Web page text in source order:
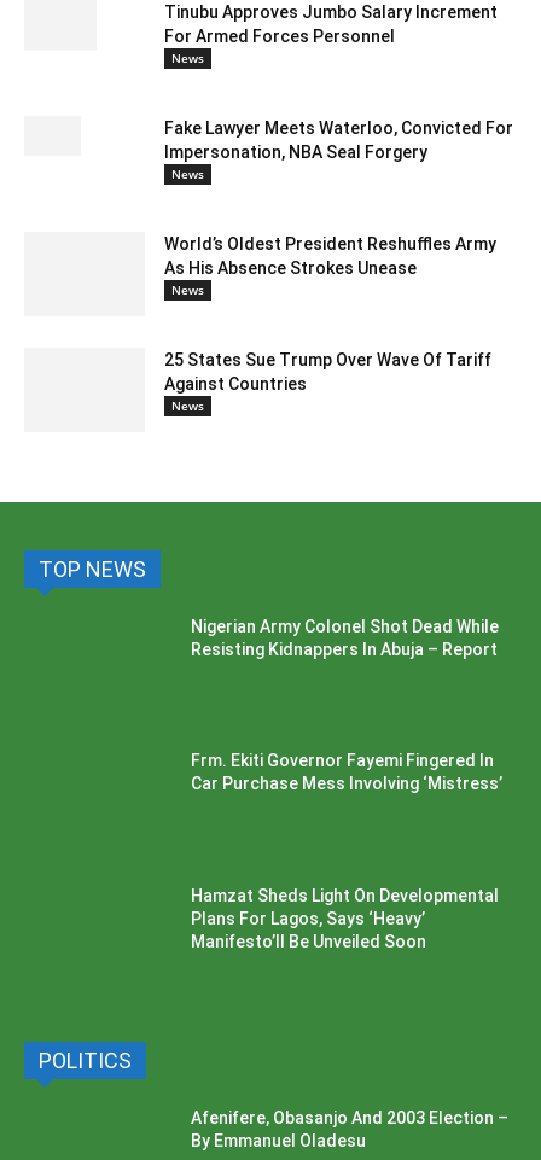
Tinubu Approves Jumbo Salary Increment
For Armed Forces Personnel
News
Fake Lawyer Meets Waterloo, Convicted For
Impersonation, NBA Seal Forgery
News
World’s Oldest President Reshuffles Army
As His Absence Strokes Unease
News
25 States Sue Trump Over Wave Of Tariff
Against Countries
News
TOP NEWS
Nigerian Army Colonel Shot Dead While
Resisting Kidnappers In Abuja – Report
Frm. Ekiti Governor Fayemi Fingered In
Car Purchase Mess Involving ‘Mistress’
Hamzat Sheds Light On Developmental
Plans For Lagos, Says ‘Heavy’
Manifesto’ll Be Unveiled Soon
POLITICS
Afenifere, Obasanjo And 2003 Election –
By Emmanuel Oladesu